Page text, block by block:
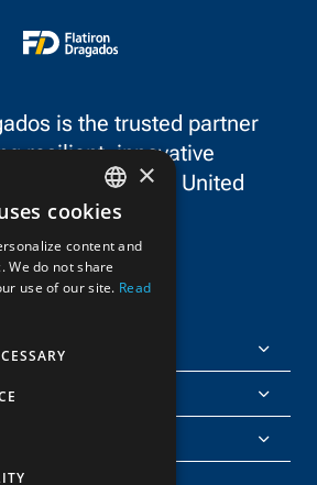
is the trusted partner
resilient, innovative
throughout the United
and Canada.
ENGLISH
FRENCH
×
cookies
content and
We do not share
use of our site. Read